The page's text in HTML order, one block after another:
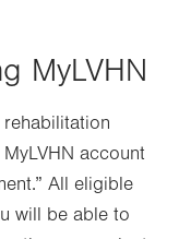
MyLVHN
account
All eligible
will be able to